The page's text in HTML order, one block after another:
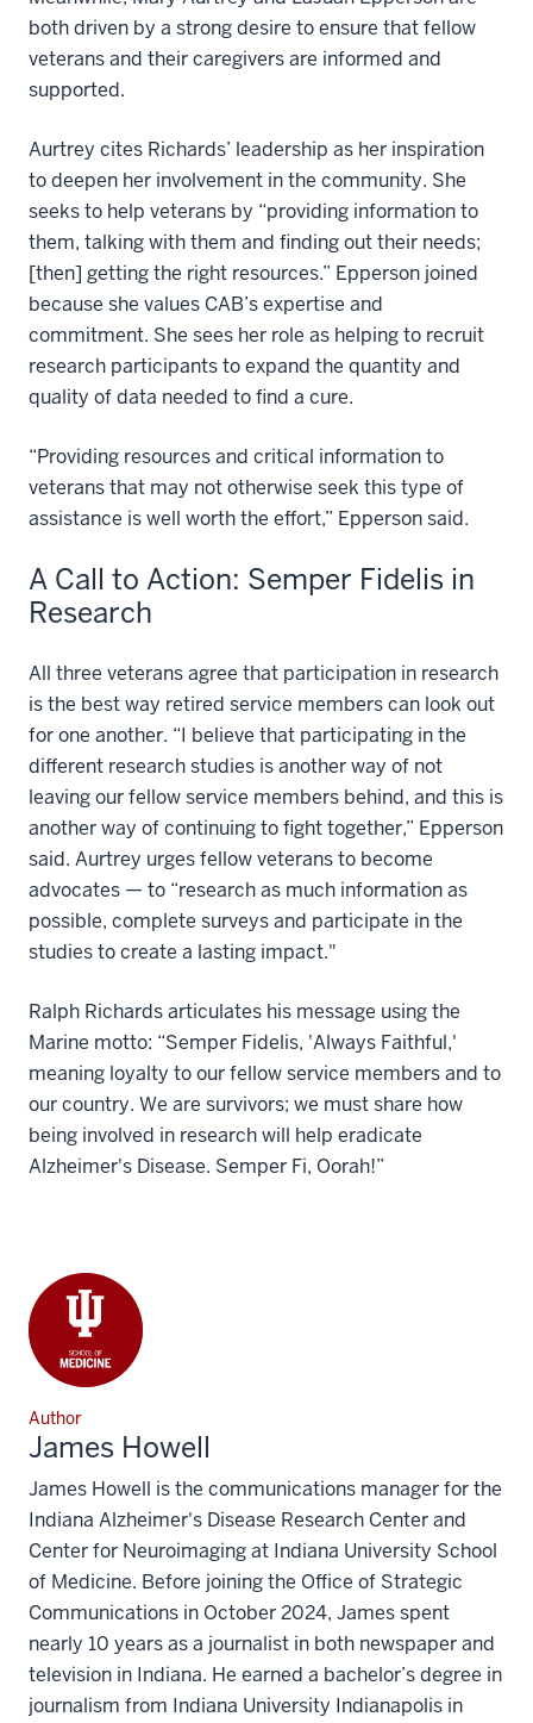
both driven by a strong desire to ensure that fellow
veterans and their caregivers are informed and
supported.
Aurtrey cites Richards’ leadership as her inspiration
to deepen her involvement in the community. She
seeks to help veterans by “providing information to
them, talking with them and finding out their needs;
[then] getting the right resources.” Epperson joined
because she values CAB’s expertise and
commitment. She sees her role as helping to recruit
research participants to expand the quantity and
quality of data needed to find a cure.
“Providing resources and critical information to
veterans that may not otherwise seek this type of
assistance is well worth the effort,” Epperson said.
A Call to Action: Semper Fidelis in
Research
All three veterans agree that participation in research
is the best way retired service members can look out
for one another. “I believe that participating in the
different research studies is another way of not
leaving our fellow service members behind, and this is
another way of continuing to fight together,” Epperson
said. Aurtrey urges fellow veterans to become
advocates — to “research as much information as
possible, complete surveys and participate in the
studies to create a lasting impact."
Ralph Richards articulates his message using the
Marine motto: “Semper Fidelis, 'Always Faithful,'
meaning loyalty to our fellow service members and to
our country. We are survivors; we must share how
being involved in research will help eradicate
Alzheimer's Disease. Semper Fi, Oorah!”
Author
James Howell
James Howell is the communications manager for the
Indiana Alzheimer's Disease Research Center and
Center for Neuroimaging at Indiana University School
of Medicine. Before joining the Office of Strategic
Communications in October 2024, James spent
nearly 10 years as a journalist in both newspaper and
television in Indiana. He earned a bachelor’s degree in
journalism from Indiana University Indianapolis in